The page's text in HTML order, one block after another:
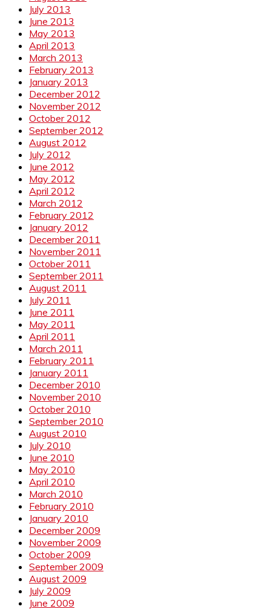
July 2013
June 2013
May 2013
April 2013
March 2013
February 2013
January 2013
December 2012
November 2012
October 2012
September 2012
August 2012
July 2012
June 2012
May 2012
April 2012
March 2012
February 2012
January 2012
December 2011
November 2011
October 2011
September 2011
August 2011
July 2011
June 2011
May 2011
April 2011
March 2011
February 2011
January 2011
December 2010
November 2010
October 2010
September 2010
August 2010
July 2010
June 2010
May 2010
April 2010
March 2010
February 2010
January 2010
December 2009
November 2009
October 2009
September 2009
August 2009
July 2009
June 2009